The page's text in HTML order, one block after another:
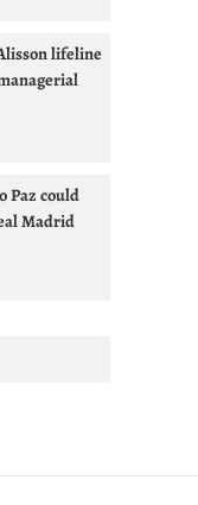
lifeline
Paz could
Madrid